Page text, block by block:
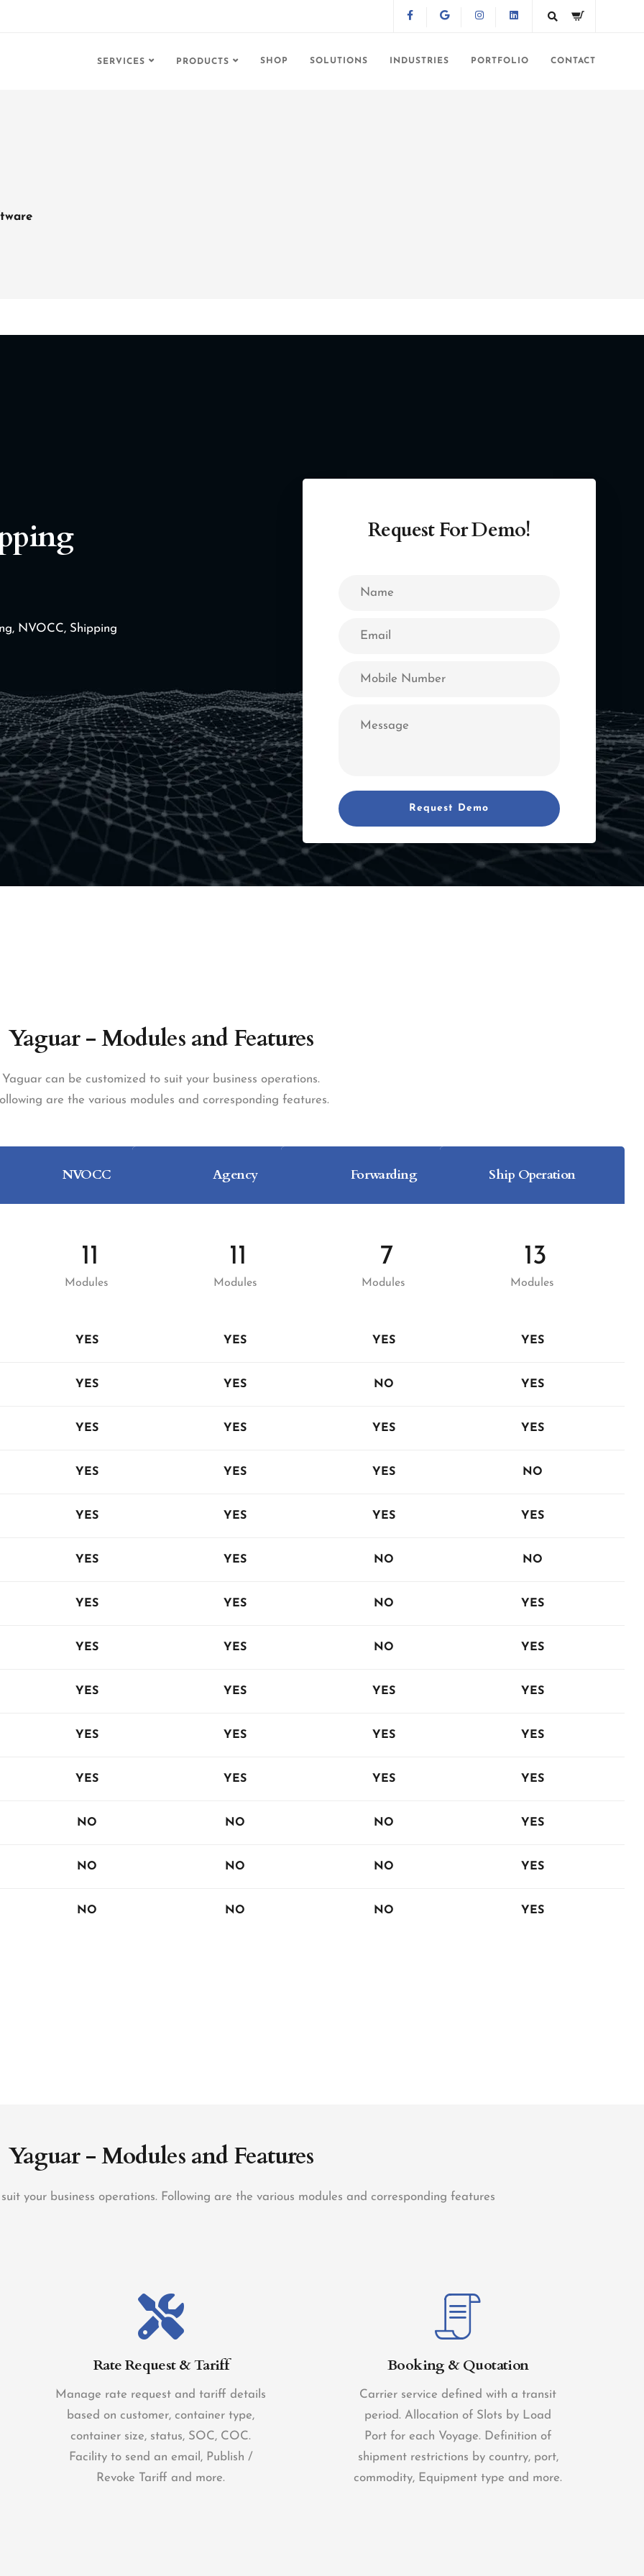
SERVICES PRODUCTS SHOP SOLUTIONS INDUSTRIES PORTFOLIO CONTACT
NVOCC, Shipping
Request For Demo!
Yaguar - Modules and Features
Yaguar can be customized to suit your business operations.
are the various modules and corresponding features.
NVOCC
11
Modules
YES
YES
YES
YES
YES
YES
YES
YES
YES
YES
YES
NO
NO
NO
Agency
11
Modules
YES
YES
YES
YES
YES
YES
YES
YES
YES
YES
YES
NO
NO
NO
Forwarding
7
Modules
YES
NO
YES
YES
YES
NO
NO
NO
YES
YES
YES
NO
NO
NO
Ship Operation
13
Modules
YES
YES
YES
NO
YES
NO
YES
YES
YES
YES
YES
YES
YES
YES
Yaguar - Modules and Features
your business operations. Following are the various modules and corresponding features
Rate Request & Tariff
Manage rate request and tariff details
based on customer, container type,
container size, status, SOC, COC.
Facility to send an email, Publish /
Revoke Tariff and more.
Booking & Quotation
Carrier service defined with a transit
period. Allocation of Slots by Load
Port for each Voyage. Definition of
shipment restrictions by country, port,
commodity, Equipment type and more.